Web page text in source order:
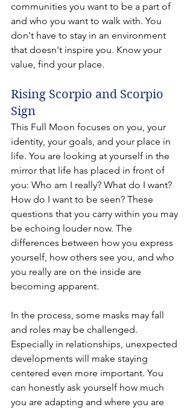
communities you want to be a part of
and who you want to walk with. You
don't have to stay in an environment
that doesn't inspire you. Know your
value, find your place.
Rising Scorpio and Scorpio
Sign
This Full Moon focuses on you, your
identity, your goals, and your place in
life. You are looking at yourself in the
mirror that life has placed in front of
you: Who am I really? What do I want?
How do I want to be seen? These
questions that you carry within you may
be echoing louder now. The
differences between how you express
yourself, how others see you, and who
you really are on the inside are
becoming apparent.
In the process, some masks may fall
and roles may be challenged.
Especially in relationships, unexpected
developments will make staying
centered even more important. You
can honestly ask yourself how much
you are adapting and where you are